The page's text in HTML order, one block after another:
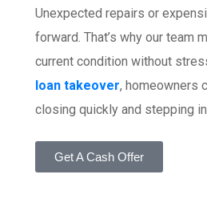
Unexpected repairs or
forward. That’s why our team
current condition without
loan takeover, homeowners
closing quickly and stepping
Get A Cash Offer